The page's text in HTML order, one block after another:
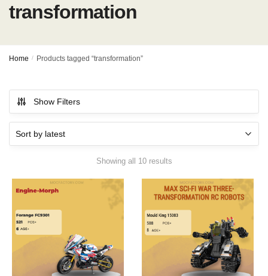
transformation
Home / Products tagged “transformation”
Show Filters
Showing all 10 resultsSorted
latest